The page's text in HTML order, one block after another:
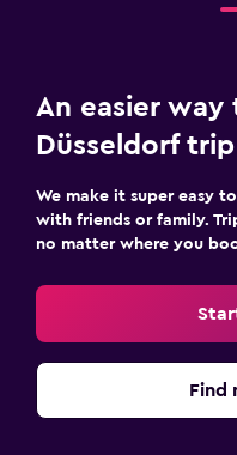
An easier
Düsseldorf trip
We make it super easy
with friends or family.
no matter where you
Find